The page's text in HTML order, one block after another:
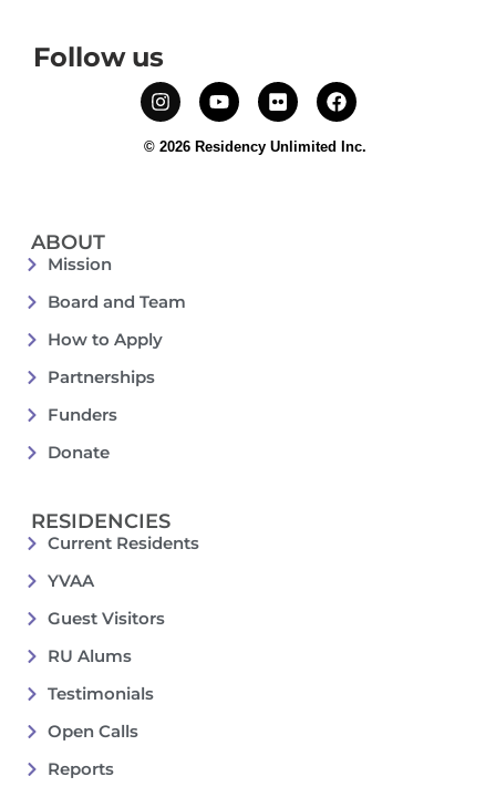
Follow us
© 2026 Residency Unlimited Inc.
ABOUT
Mission
Board and Team
How to Apply
Partnerships
Funders
Donate
RESIDENCIES
Current Residents
YVAA
Guest Visitors
RU Alums
Testimonials
Open Calls
Reports